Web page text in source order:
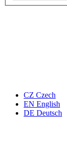
CZ Czech
EN English
DE Deutsch